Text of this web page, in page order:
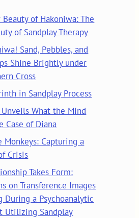
of Hakoniwa: The
of Sandplay Therapy
Sand, Pebbles, and
Shine Brightly under
Cross
in Sandplay Process
Unveils What the Mind
Case of Diana
Monkeys: Capturing a
Crisis
Takes Form:
on Transference Images
During a Psychoanalytic
Utilizing Sandplay